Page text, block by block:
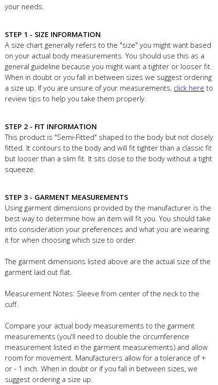
your needs.
STEP 1 - SIZE INFORMATION
A size chart generally refers to the "size" you might want based
on your actual body measurements. You should use this as a
general guideline because you might want a tighter or looser fit.
When in doubt or you fall in between sizes we suggest ordering
a size up. If you are unsure of your measurements, click here to
review tips to help you take them properly.
STEP 2 - FIT INFORMATION
This product is "Semi-Fitted" shaped to the body but not closely
fitted. It contours to the body and will fit tighter than a classic fit
but looser than a slim fit. It sits close to the body without a tight
squeeze.
STEP 3 - GARMENT MEASUREMENTS
Using garment dimensions provided by the manufacturer is the
best way to determine how an item will fit you. You should take
into consideration your preferences and what you are wearing
it for when choosing which size to order.
The garment dimensions listed above are the actual size of the
garment laid out flat.
Measurement Notes: Sleeve from center of the neck to the
cuff.
Compare your actual body measurements to the garment
measurements (you'll need to double the circumference
measurement listed in the garment measurements) and allow
room for movement. Manufacturers allow for a tolerance of +
or - 1 inch. When in doubt or if you fall in between sizes, we
suggest ordering a size up.